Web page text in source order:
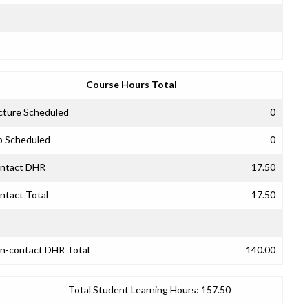
Course Hours Total
Scheduled 0
Scheduled 0
DHR 17.50
Total 17.50
contact DHR Total 140.00
Total Student Learning Hours: 157.50